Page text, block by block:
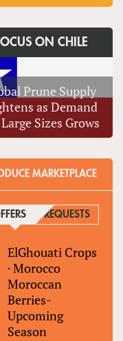
ON CHILE
Prune Supply
as Demand
Sizes Grows
MARKETPLACE
(ACTIVE TAB)
REQUESTS
ElGhouati Crops
·Morocco
Moroccan
Berries-
Upcoming
Season